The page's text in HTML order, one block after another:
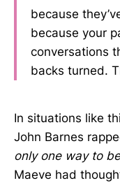
because
because your
conversations
backs turned.
In situations like
John Barnes
only one way to
Maeve had